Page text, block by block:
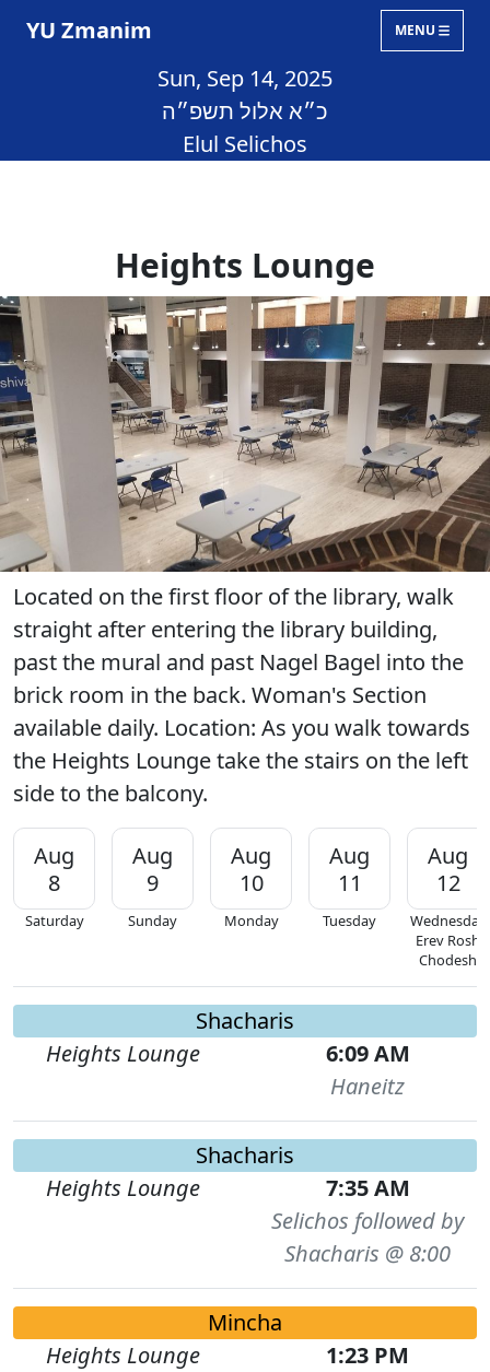
YU Zmanim MENU
Sun, Sep 14, 2025
כ״א אלול תשפ״ה
Elul Selichos
Heights Lounge
Located on the first floor of the library, walk
straight after entering the library building,
past the mural and past Nagel Bagel into the
brick room in the back. Woman's Section
available daily. Location: As you walk towards
the Heights Lounge take the stairs on the left
side to the balcony.
Aug
8
Saturday
Aug
9
Sunday
Aug
10
Monday
Aug
11
Tuesday
Aug
12
Wednesday
Erev Rosh
Chodesh
Shacharis
Heights Lounge
6:09 AM
Haneitz
Shacharis
Heights Lounge
7:35 AM
Selichos followed by
Shacharis @ 8:00
Mincha
Heights Lounge
1:23 PM